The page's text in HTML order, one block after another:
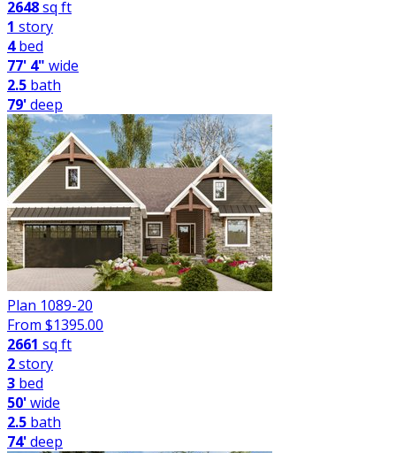
2648sq ft
1 story
4bed
77' 4" wide
2.5 bath
79'deep
Plan 1089-20
From $1395.00
2661 sq ft
2story
3 bed
50'wide
2.5 bath
74'deep